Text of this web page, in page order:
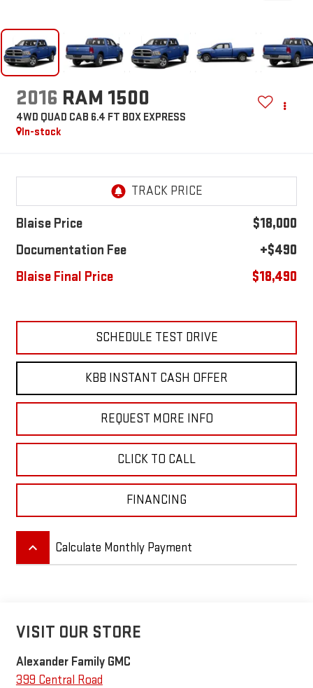
2016 RAM 1500
4WD QUAD CAB 6.4 FT BOX EXPRESS
In-stock
Blaise Price
$18,000
Documentation Fee
+$490
Blaise Final Price
$18,490
SCHEDULE TEST DRIVE
KBB INSTANT CASH OFFER
REQUEST MORE INFO
CLICK TO CALL
FINANCING
keyboard_arrow_up Calculate Monthly Payment
VISIT OUR STORE
Alexander Family GMC
399 Central Road